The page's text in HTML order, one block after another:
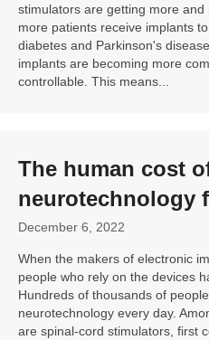
stimulators are getting more
more patients receive implants
diabetes and Parkinson's
implants are becoming more
controllable. This means...
The human cost
neurotechnology
December 6, 2022
When the makers of electronic
people who rely on the devices
Hundreds of thousands of
neurotechnology every day.
are spinal-cord stimulators, first